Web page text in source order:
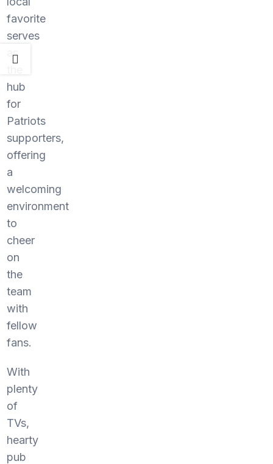
favorite
serves
as
hub
for
Patriots
supporters,
offering
a
welcoming
environment
to
cheer
on
the
team
with
fellow
fans.
With
plenty
of
TVs,
hearty
pub